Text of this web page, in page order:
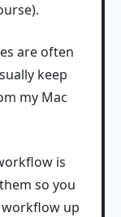
are often
keep
my Mac
is
so you
up